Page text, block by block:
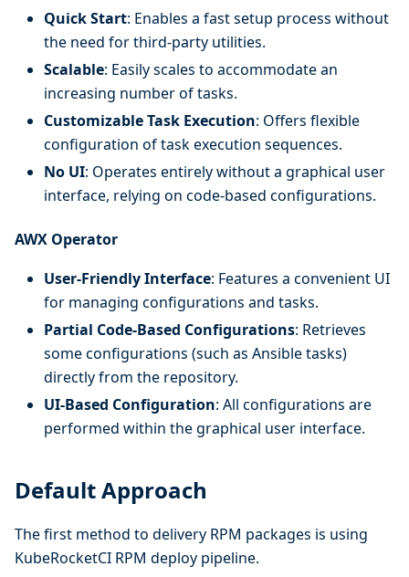
Quick Start: Enables a fast setup process without
the need for third-party utilities.
Scalable: Easily scales to accommodate an
increasing number of tasks.
Customizable Task Execution: Offers flexible
configuration of task execution sequences.
No UI: Operates entirely without a graphical user
interface, relying on code-based configurations.
AWX Operator
User-Friendly Interface: Features a convenient UI
for managing configurations and tasks.
Partial Code-Based Configurations: Retrieves
some configurations (such as Ansible tasks)
directly from the repository.
UI-Based Configuration: All configurations are
performed within the graphical user interface.
Default Approach
The first method to delivery RPM packages is using
KubeRocketCI RPM deploy pipeline.